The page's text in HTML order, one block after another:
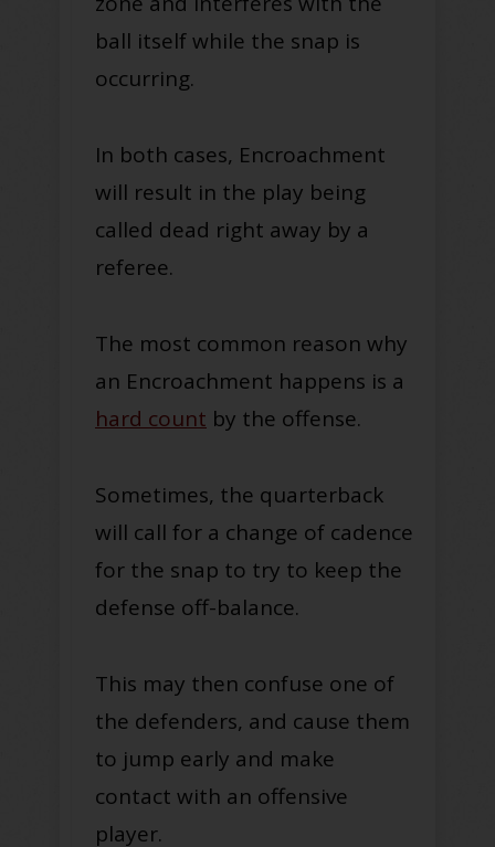
ball itself while the snap is
occurring.
In both cases, Encroachment
will result in the play being
called dead right away by a
referee.
The most common reason why
an Encroachment happens is a
hard count by the offense.
Sometimes, the quarterback
will call for a change of cadence
for the snap to try to keep the
defense off-balance.
This may then confuse one of
the defenders, and cause them
to jump early and make
contact with an offensive
player.